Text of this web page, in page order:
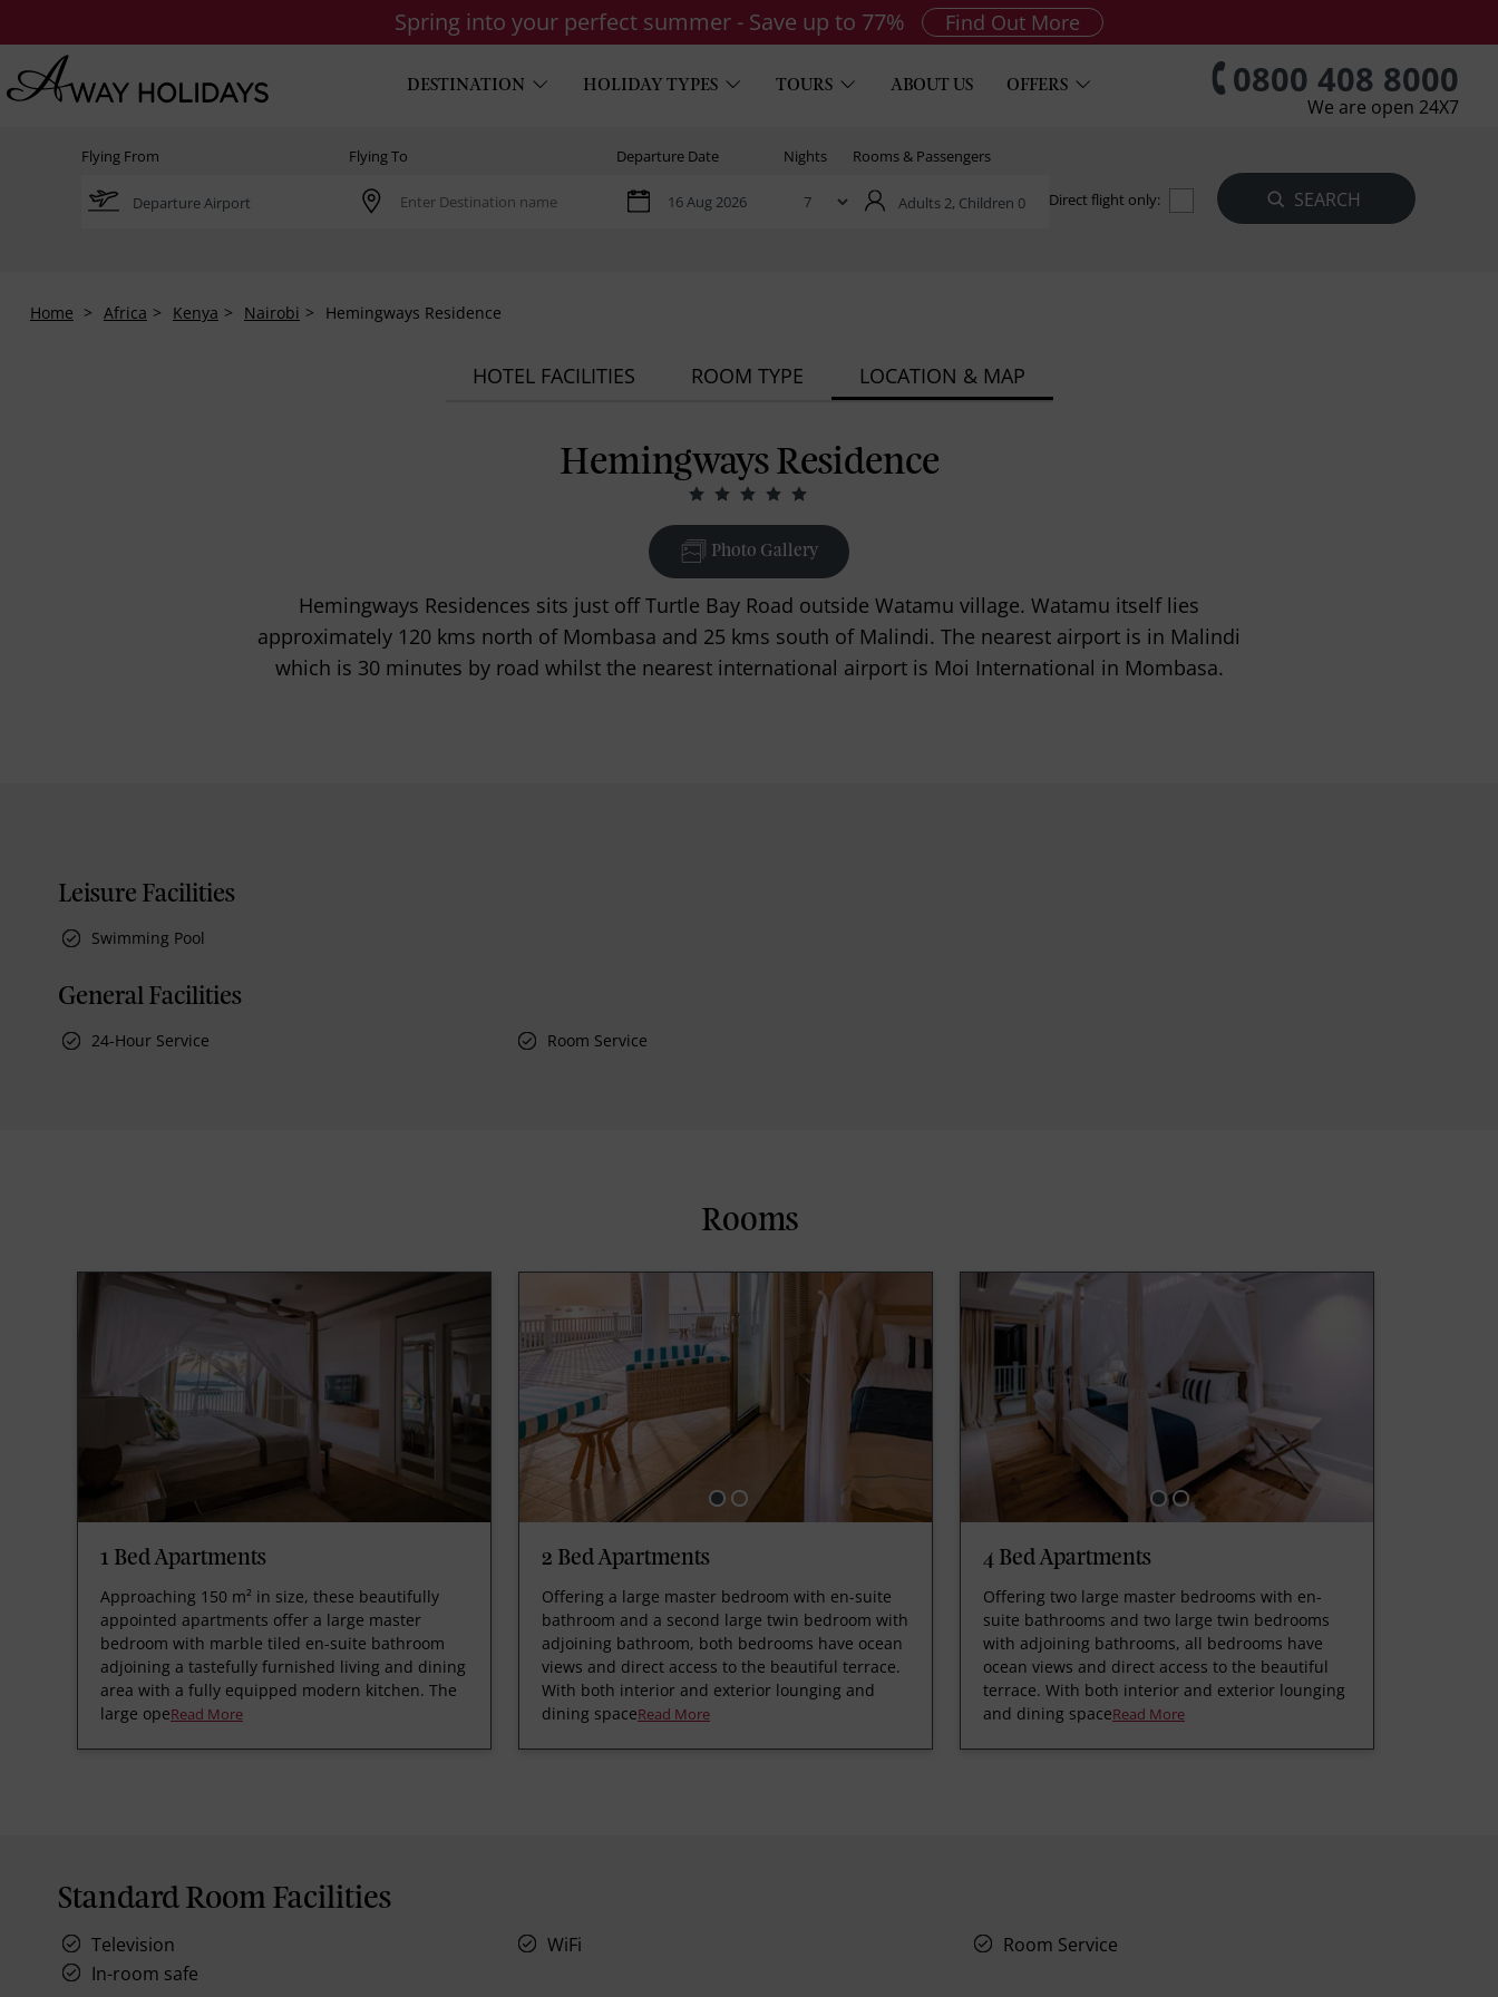
Spring into your perfect summer - Save up to 77% Find Out More
DESTINATION HOLIDAY TYPES TOURS ABOUT US OFFERS 0800 408 8000
We are open 24X7
Flying From Flying To Departure Date Nights Rooms & Passengers
Adults 2, Children 0 Direct flight only:
Home Africa Kenya Nairobi Hemingways Residence
HOTEL FACILITIES ROOM TYPE LOCATION & MAP
Hemingways Residence
Photo Gallery
Hemingways Residences sits just off Turtle Bay Road outside Watamu village. Watamu itself lies
approximately 120 kms north of Mombasa and 25 kms south of Malindi. The nearest airport is in Malindi
which is 30 minutes by road whilst the nearest international airport is Moi International in Mombasa.
Leisure Facilities
Swimming Pool
General Facilities
24-Hour Service Room Service
Rooms
1 Bed Apartments
Approaching 150 m² in size, these beautifully
appointed apartments offer a large master
bedroom with marble tiled en-suite bathroom
adjoining a tastefully furnished living and dining
area with a fully equipped modern kitchen. The
large opeRead More
2 Bed Apartments
Offering a large master bedroom with en-suite
bathroom and a second large twin bedroom with
adjoining bathroom, both bedrooms have ocean
views and direct access to the beautiful terrace.
With both interior and exterior lounging and
dining spaceRead More
4 Bed Apartments
Offering two large master bedrooms with en-
suite bathrooms and two large twin bedrooms
with adjoining bathrooms, all bedrooms have
ocean views and direct access to the beautiful
terrace. With both interior and exterior lounging
and dining spaceRead More
Standard Room Facilities
Television WiFi
Room Service
In-room safe